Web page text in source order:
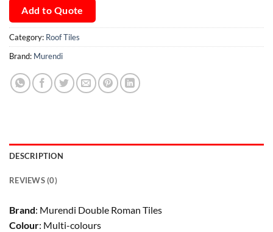
Add to Quote
Category: Roof Tiles
Brand: Murendi
DESCRIPTION
REVIEWS (0)
Brand: Murendi Double Roman Tiles
Colour: Multi-colours